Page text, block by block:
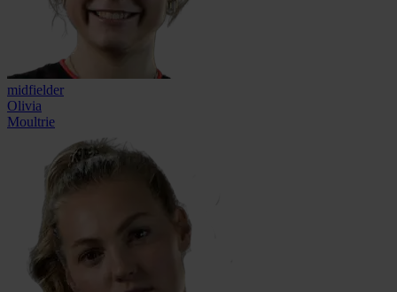
midfielder
Olivia
Moultrie